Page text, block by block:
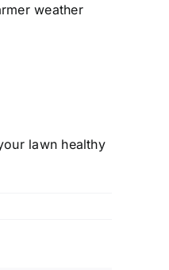
weather
lawn healthy